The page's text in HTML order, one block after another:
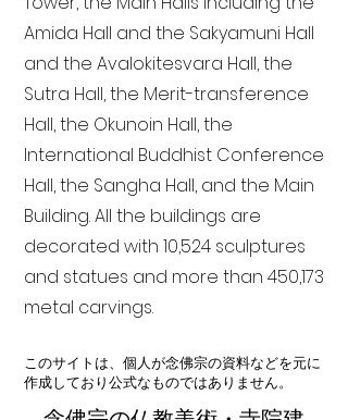
Amida Hall and the Sakyamuni Hall
and the Avalokitesvara Hall, the
Sutra Hall, the Merit-transference
Hall, the Okunoin Hall, the
International Buddhist Conference
Hall, the Sangha Hall, and the Main
Building. All the buildings are
decorated with 10,524 sculptures
and statues and more than 450,173
metal carvings.
このサイトは、個人が念佛宗の資料などを元に
作成しており公式なものではありません。